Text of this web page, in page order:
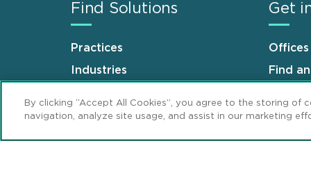
Find Solutions
Practices
Industries
Get
Offices
Find
By clicking “Accept All Cookies”, you agree to the storing of
navigation, analyze site usage, and assist in our marketing